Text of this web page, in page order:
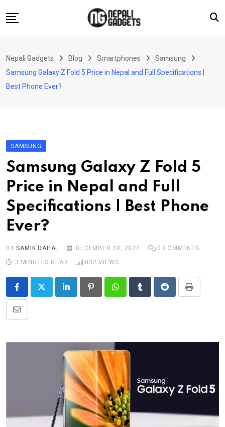
to
News
Apps
Nepali Gadgets Blog Smartphones
Samsung
Samsung Galaxy Z Fold 5 Price in Nepal and Full Specifications |
Best Phone Ever?
SAMSUNG
Samsung Galaxy Z Fold 5
Price in Nepal and Full
Specifications | Best Phone
Ever?
BYSAMIK DAHAL DECEMBER 30, 2022 0 COMMENTS
3 MINUTES READ
832 VIEWS
LinkedIn PinterestWhatsappTumblrRedditPrint
Share
Email